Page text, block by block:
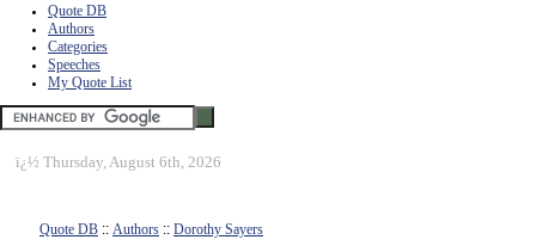
Quote DB
Authors
Categories
Speeches
My Quote List
ï¿½ Thursday, August 6th, 2026
Quote DB :: Authors :: Dorothy Sayers